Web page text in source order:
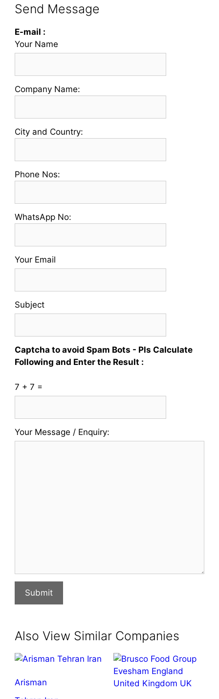
Send Message
E-mail :
Your Name
Company Name:
Name
City and Country:
and
Name
Phone Nos:
Phone
WhatsApp No:
Your Email
Subject
Captcha to avoid Spam Bots - Pls Calculate
Following and Enter the Result :
7 + 7 =
Please
ignore
Please
ignore
Your Message / Enquiry:
Submit
Also View Similar Companies
Arisman